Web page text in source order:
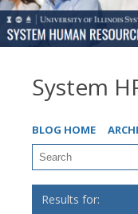
System
BLOG HOME